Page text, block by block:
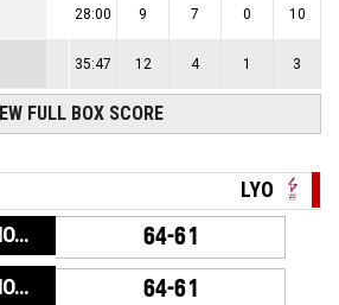
28:00 9 7 0 10
35:47 12 4 1 3
FULL BOX SCORE
LYO
BASKETBALL_ACTION_GAME_END 64-61
BASKETBALL_ACTION_PERIOD_END 64-61